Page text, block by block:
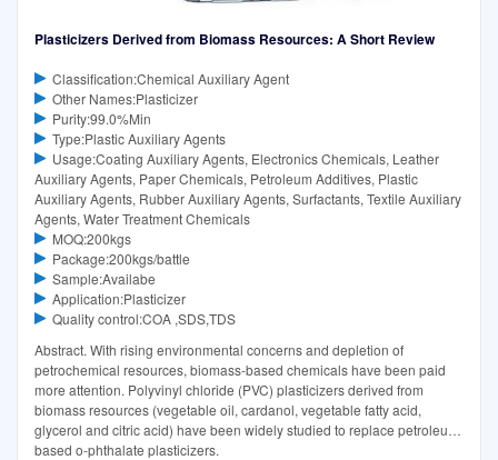
Plasticizers Derived from Biomass Resources: A Short Review
Classification:Chemical Auxiliary Agent
Other Names:Plasticizer
Purity:99.0%Min
Type:Plastic Auxiliary Agents
Usage:Coating Auxiliary Agents, Electronics Chemicals, Leather
Auxiliary Agents, Paper Chemicals, Petroleum Additives, Plastic
Auxiliary Agents, Rubber Auxiliary Agents, Surfactants, Textile Auxiliary
Agents, Water Treatment Chemicals
MOQ:200kgs
Package:200kgs/battle
Sample:Availabe
Application:Plasticizer
Quality control:COA ,SDS,TDS
Abstract. With rising environmental concerns and depletion of
petrochemical resources, biomass-based chemicals have been paid
more attention. Polyvinyl chloride (PVC) plasticizers derived from
biomass resources (vegetable oil, cardanol, vegetable fatty acid,
glycerol and citric acid) have been widely studied to replace petroleum-
based o-phthalate plasticizers.